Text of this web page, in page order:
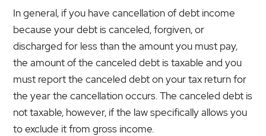
In general, if you have cancellation of debt income
because your debt is canceled, forgiven, or
discharged for less than the amount you must pay,
the amount of the canceled debt is taxable and you
must report the canceled debt on your tax return for
the year the cancellation occurs. The canceled debt is
not taxable, however, if the law specifically allows you
to exclude it from gross income.